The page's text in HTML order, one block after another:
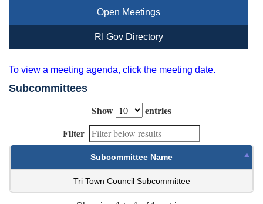
Open Meetings
RI Gov Directory
To view a meeting agenda, click the meeting date.
Subcommittees
Show
entries
Filter
Subcommittee Name
Tri Town Council Subcommittee